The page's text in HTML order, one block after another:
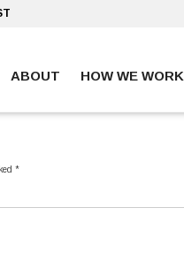
ABOUT HOW WE WORK
*